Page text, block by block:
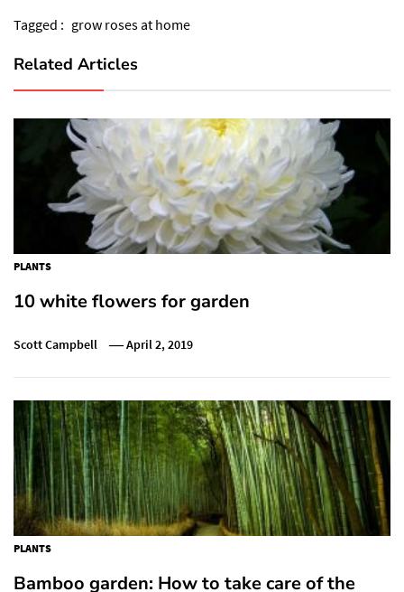
Tagged : grow roses at home
Related Articles
PLANTS
10 white flowers for garden
Scott Campbell April 2, 2019
PLANTS
Bamboo garden: How to take care of the